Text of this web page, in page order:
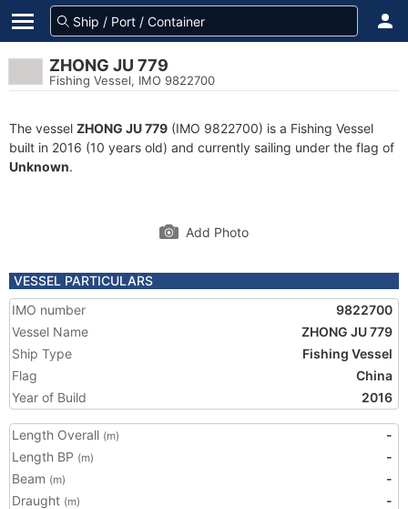
ZHONG JU 779
Fishing Vessel, IMO 9822700
The vessel ZHONG JU 779 (IMO 9822700) is a Fishing Vessel
built in 2016 (10 years old) and currently sailing under the flag of
Unknown.
Add Photo
VESSEL PARTICULARS
IMO number
9822700
Vessel Name
ZHONG JU 779
Ship Type
Fishing Vessel
Flag
China
Year of Build
2016
Length Overall (m)
-
Length BP (m)
-
Beam (m)
-
Draught (m)
-